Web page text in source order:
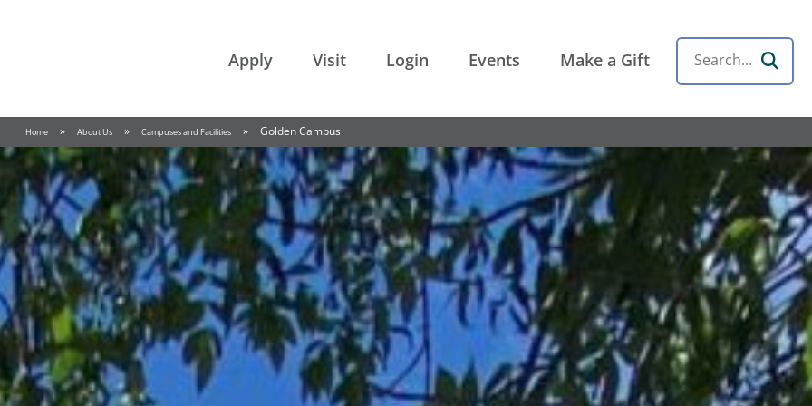
Apply Visit Login Events Make a Gift Search
Home » About Us » Campuses and Facilities » Golden Campus